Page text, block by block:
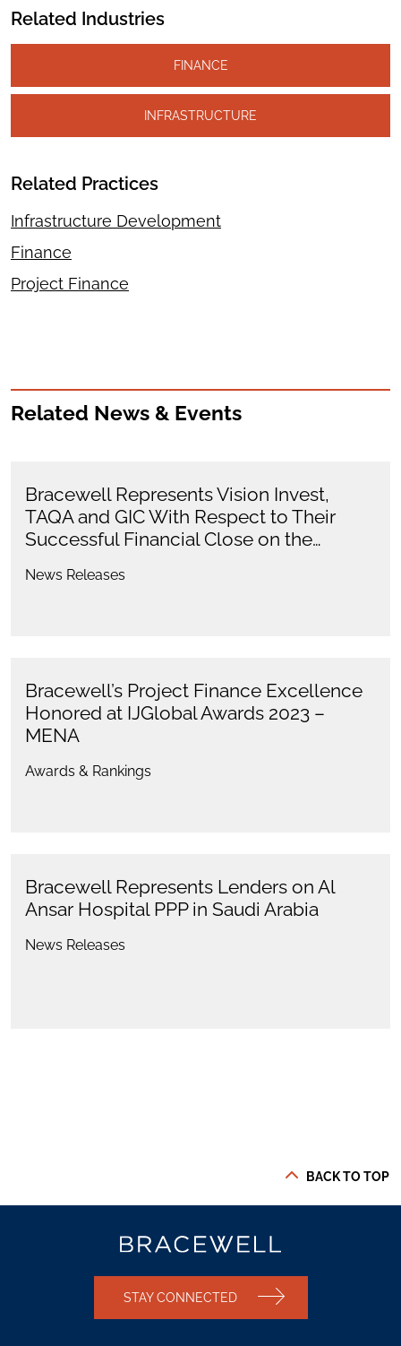
Related Industries
FINANCE
INFRASTRUCTURE
Related Practices
Infrastructure Development
Finance
Project Finance
Related News & Events
Bracewell Represents Vision Invest,
TAQA and GIC With Respect to Their
Successful Financial Close on the…
News Releases
Bracewell’s Project Finance Excellence
Honored at IJGlobal Awards 2023 –
MENA
Awards & Rankings
Bracewell Represents Lenders on Al
Ansar Hospital PPP in Saudi Arabia
News Releases
BACK TO TOP
STAY CONNECTED